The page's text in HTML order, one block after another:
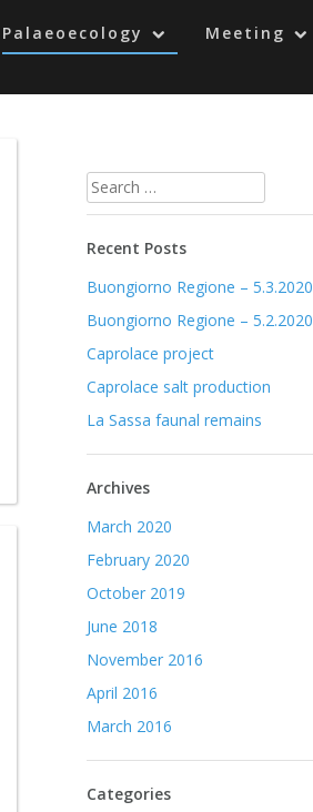
Palaeoecology Meeting
Search
for:
Recent Posts
Buongiorno Regione – 5.3.2020
Buongiorno Regione – 5.2.2020
Caprolace project
Caprolace salt production
La Sassa faunal remains
Archives
March 2020
February 2020
October 2019
June 2018
November 2016
April 2016
March 2016
Categories